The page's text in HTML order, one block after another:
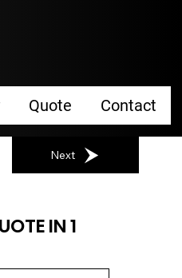
Quote Contact
IN 1
Next